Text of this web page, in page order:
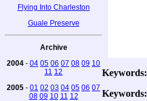
Flying Into Charleston
Guale Preserve
Archive
2004 - 04 05 06 07 08 09 10
11 12
2005 - 01 02 03 04 05 06 07
08 09 10 11 12
Keywords:
Keywords: